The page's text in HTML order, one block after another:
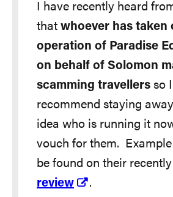
I have recently heard
that whoever has taken
operation of Paradise
on behalf of Solomon
scamming travellers so
recommend staying
idea who is running it
vouch for them.
be found on their recently
review
.